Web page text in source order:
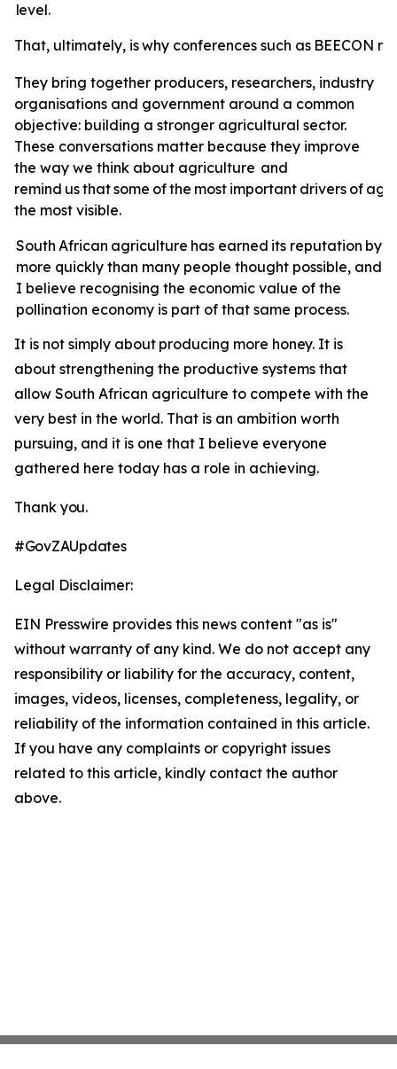
level.
That, ultimately, iswhy conferences such as BEECON
They bring together producers, researchers, industry
organisations and government around a common
objective: building a stronger agricultural sector.
These conversations matter because they improve
the way we think about agriculture and
remind usthatsome ofthe most important drivers of
the most visible.
South African agriculture has earned its reputation by
more quickly than many people thought possible, and
I believe recognising the economic value of the
pollination economy is part of that same process.
It is not simply about producing more honey. It is
about strengthening the productive systems that
allow South African agriculture to compete with the
very best in the world. That is an ambition worth
pursuing, and it is one that I believe everyone
gathered here today has a role in achieving.
Thank you.
#GovZAUpdates
Legal Disclaimer:
EIN Presswire provides this news content "as is"
without warranty of any kind. We do not accept any
responsibility or liability for the accuracy, content,
images, videos, licenses, completeness, legality, or
reliability of the information contained in this article.
If you have any complaints or copyright issues
related to this article, kindly contact the author
above.